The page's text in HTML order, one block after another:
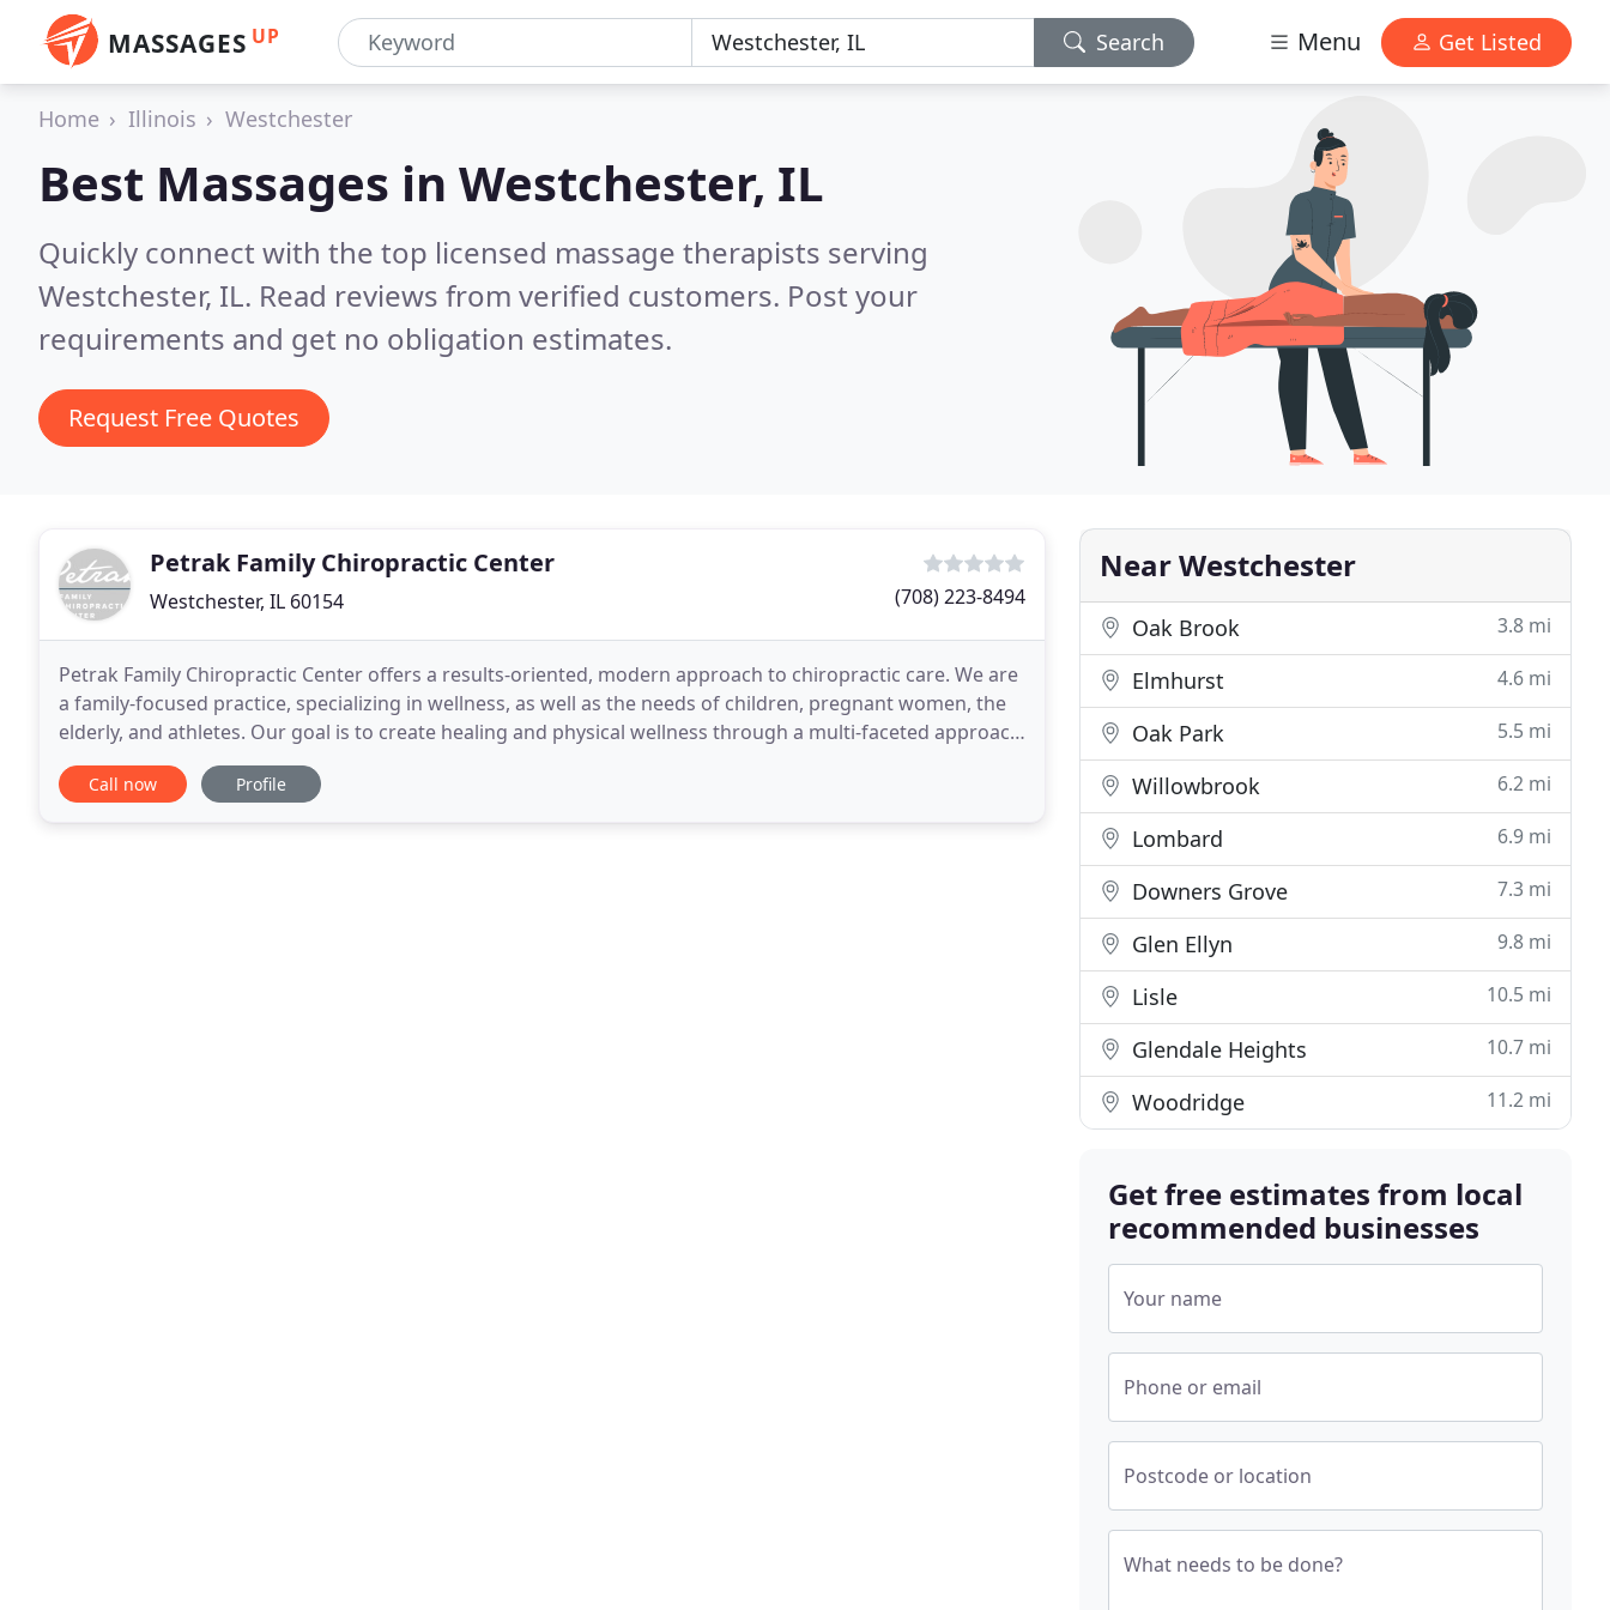
MASSAGES UP Search Menu Get Listed
Home Illinois Westchester
Best Massages in Westchester, IL
Quickly connect with the top licensed massage therapists serving
Westchester, IL. Read reviews from verified customers. Post your
requirements and get no obligation estimates.
Request Free Quotes
Petrak Family Chiropractic Center
Westchester, IL 60154 (708) 223-8494
Petrak Family Chiropractic Center offers a results-oriented, modern approach to chiropractic care. We are
a family-focused practice, specializing in wellness, as well as the needs of children, pregnant women, the
elderly, and athletes. Our goal is to create healing and physical wellness through a multi-faceted approach
to chiropractic care. We believe
Call now Profile
Near Westchester
Oak Brook 3.8 mi
Elmhurst 4.6 mi
Oak Park 5.5 mi
Willowbrook 6.2 mi
Lombard 6.9 mi
Downers Grove 7.3 mi
Glen Ellyn 9.8 mi
Lisle 10.5 mi
Glendale Heights 10.7 mi
Woodridge 11.2 mi
Get free estimates from local
recommended businesses
Your name
Phone or email
Postcode or location
What needs to be done?